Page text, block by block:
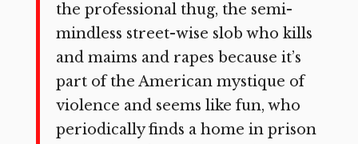
the professional thug, the semi-
mindless street-wise slob who kills
and maims and rapes because it’s
part of the American mystique of
violence and seems like fun, who
periodically finds a home in prison